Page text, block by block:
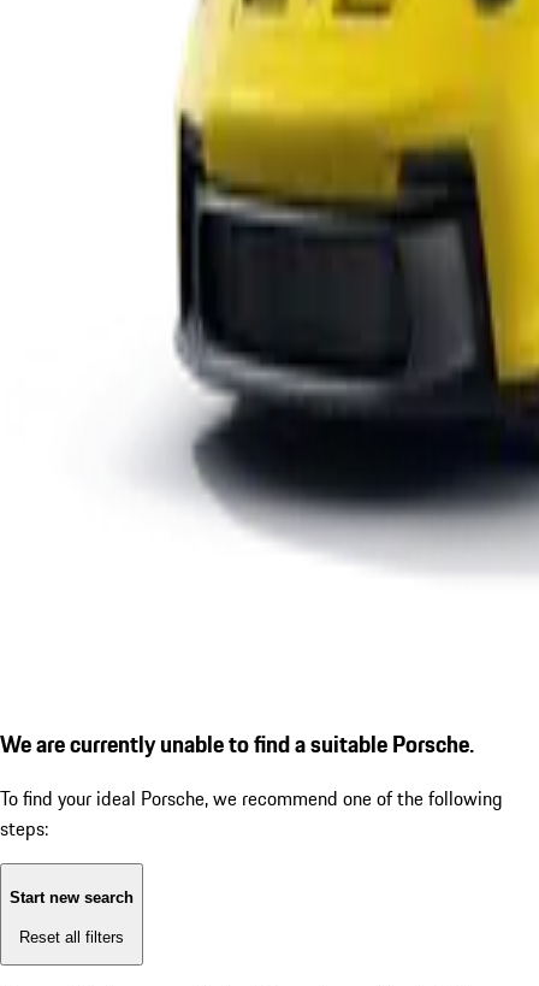
We are currently unable to find a suitable Porsche.
To find your ideal Porsche, we recommend one of the following
steps:
Start new search
Reset all filters